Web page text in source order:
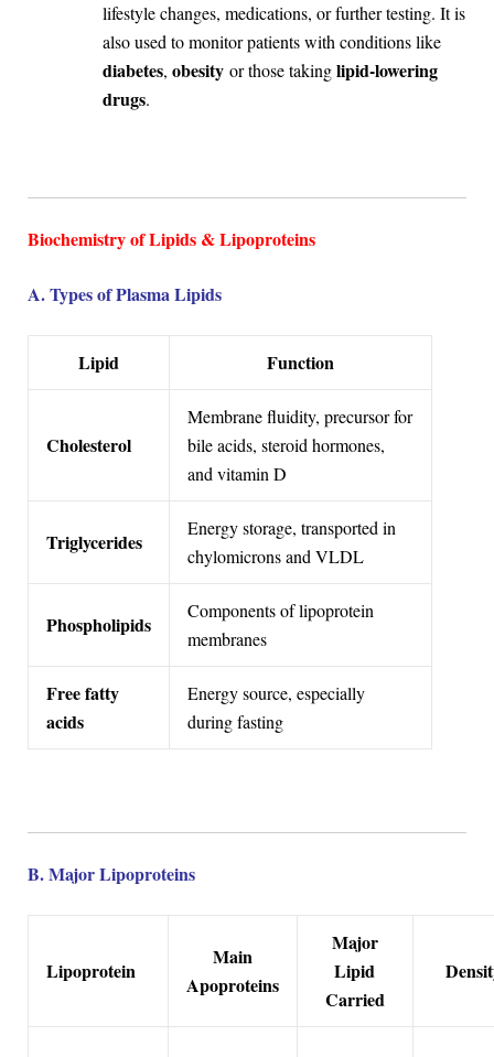
lifestyle changes, medications, or further testing. It is
also used to monitor patients with conditions like
diabetes, obesityor those takinglipid-lowering
drugs.
Biochemistry of Lipids & Lipoproteins
A. Types of Plasma Lipids
Lipid Function
Cholesterol
Membrane fluidity, precursor for
bile acids, steroid hormones,
and vitamin D
Triglycerides
Energy storage, transported in
chylomicrons and VLDL
Phospholipids
Components of lipoprotein
membranes
Free fatty
acids
Energy source, especially
during fasting
B. Major Lipoproteins
Lipoprotein
Main
Apoproteins
Major
Lipid
Carried